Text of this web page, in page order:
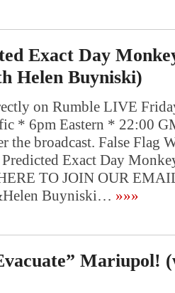
Exact Day
Helen Buyniski)
on Rumble LIVE
* 6pm Eastern * 22:00
the broadcast. False Flag
Exact Day
TO JOIN OUR
Buyniski… »»»
Mariupol!